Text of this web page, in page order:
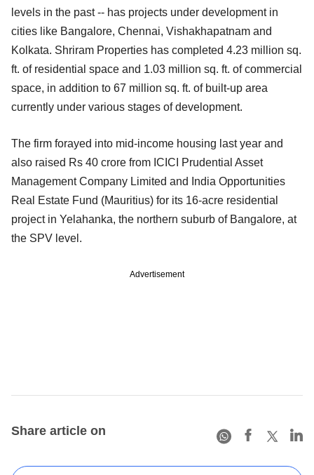
levels in the past -- has projects under development in
cities like Bangalore, Chennai, Vishakhapatnam and
Kolkata. Shriram Properties has completed 4.23 million sq.
ft. of residential space and 1.03 million sq. ft. of commercial
space, in addition to 67 million sq. ft. of built-up area
currently under various stages of development.
The firm forayed into mid-income housing last year and
also raised Rs 40 crore from ICICI Prudential Asset
Management Company Limited and India Opportunities
Real Estate Fund (Mauritius) for its 16-acre residential
project in Yelahanka, the northern suburb of Bangalore, at
the SPV level.
Advertisement
Share article on